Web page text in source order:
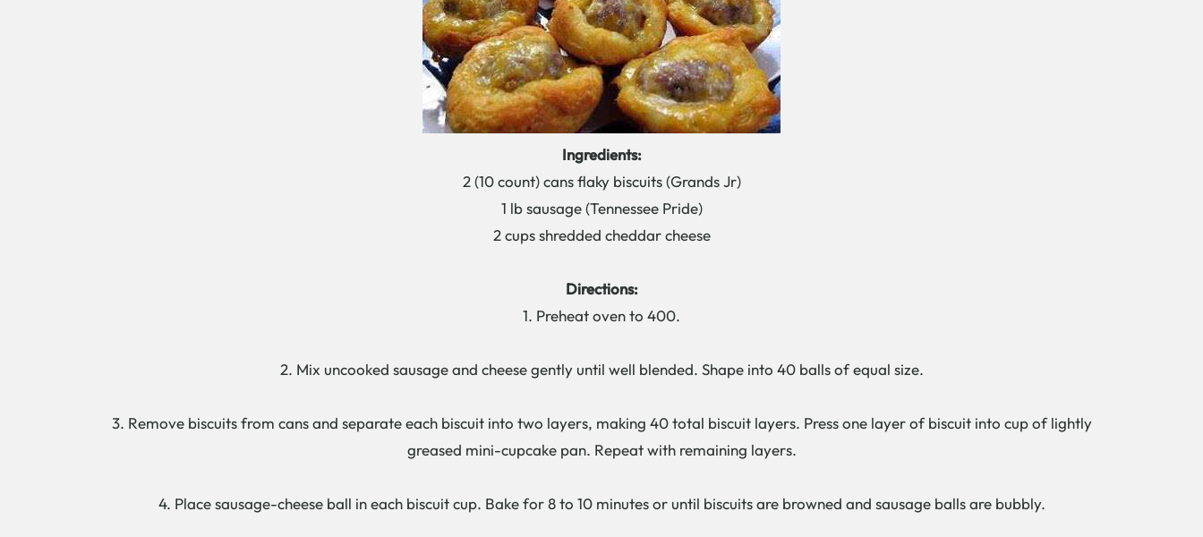
Ingredients:
2 (10 count) cans flaky biscuits (Grands Jr)
1 lb sausage (Tennessee Pride)
2 cups shredded cheddar cheese
Directions:
1. Preheat oven to 400.
2. Mix uncooked sausage and cheese gently until well blended. Shape into 40 balls of equal size.
3. Remove biscuits from cans and separate each biscuit into two layers, making 40 total biscuit layers. Press one layer of biscuit into cup of lightly
greased mini-cupcake pan. Repeat with remaining layers.
4. Place sausage-cheese ball in each biscuit cup. Bake for 8 to 10 minutes or until biscuits are browned and sausage balls are bubbly.